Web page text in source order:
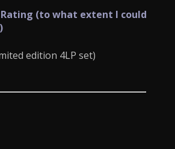
(to what extent I could
edition 4LP set)